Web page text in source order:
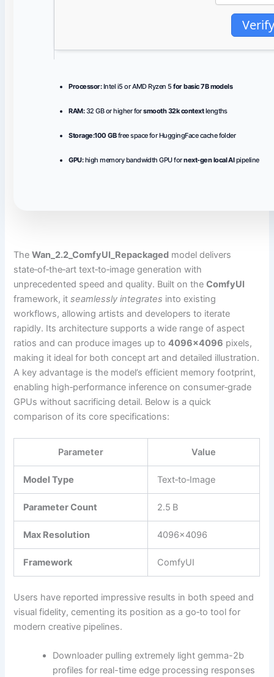
Verify
Processor:Intel i5 or AMD Ryzen 5for basic 7B models
RAM:32 GB or higher forsmooth 32k contextlengths
Storage:100 GBfree space for HuggingFace cache folder
GPU:high memory bandwidth GPU fornext-gen local AIpipeline
TheWan_2.2_ComfyUI_Repackaged model delivers
state‑of‑the‑art text‑to‑image generation with
unprecedented speed and quality. Built on theComfyUI
framework, itseamlessly integrates into existing
workflows, allowing artists and developers to iterate
rapidly. Its architecture supports a wide range of aspect
ratios and can produce images up to4096×4096 pixels,
making it ideal for both concept art and detailed illustration.
A key advantage is the model’s efficient memory footprint,
enabling high‑performance inference on consumer‑grade
GPUs without sacrificing detail. Below is a quick
comparison of its core specifications:
Parameter Value
Model Type Text‑to‑Image
Parameter Count 2.5 B
Max Resolution 4096×4096
Framework ComfyUI
Users have reported impressive results in both speed and
visual fidelity, cementing its position as a go‑to tool for
modern creative pipelines.
Downloader pulling extremely light gemma-2b
profiles for real-time edge processing responses